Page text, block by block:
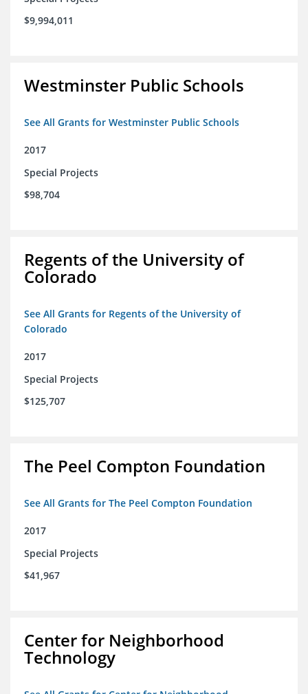
$9,994,011
Westminster Public Schools
See All Grants for Westminster Public Schools
2017
Special Projects
$98,704
Regents of the University of
Colorado
See All Grants for Regents of the University of
Colorado
2017
Special Projects
$125,707
The Peel Compton Foundation
See All Grants for The Peel Compton Foundation
2017
Special Projects
$41,967
Center for Neighborhood
Technology